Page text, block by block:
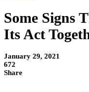
Some Signs
Its Act
January 29, 2021
672
Share